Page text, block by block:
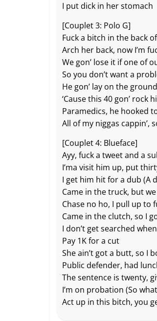
I put dick in her stomach
[Couplet 3: Polo G]
Fuck a bitch in the back
Arch her back, now I’m
We gon’ lose it if one of
So you don’t want a
He gon’ lay on the
‘Cause this 40 gon’ rock
Paramedics, he hooked
All of my niggas cappin’,
[Couplet 4: Blueface]
Ayy, fuck a tweet and a
I’ma visit him up, put
I get him hit for a dub (A
Came in the truck, but
Chase no ho, I pull up to
Came in the clutch, so I
I don’t get searched
Pay 1K for a cut
She ain’t got a butt, so I
Public defender, had
The sentence is twenty,
I’m on probation (So
Act up in this bitch, you